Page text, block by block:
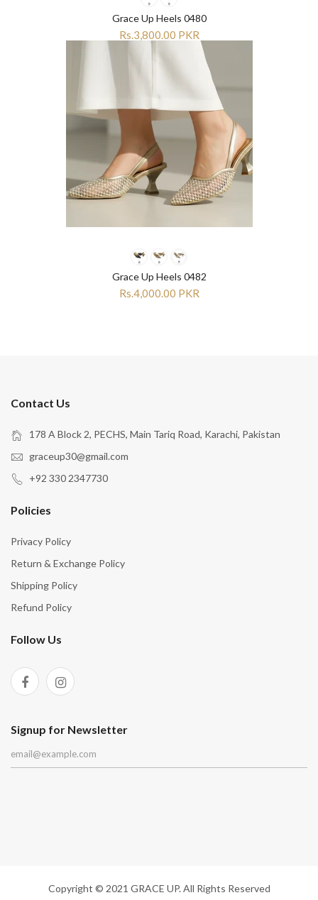
Grace Up Heels 0480
Rs.3,800.00 PKR
Grace Up Heels 0482
Rs.4,000.00 PKR
Contact Us
178 A Block 2, PECHS, Main Tariq Road, Karachi, Pakistan
graceup30@gmail.com
+92 330 2347730
Policies
Privacy Policy
Return & Exchange Policy
Shipping Policy
Refund Policy
Follow Us
Signup for Newsletter
Copyright © 2021 GRACE UP. All Rights Reserved